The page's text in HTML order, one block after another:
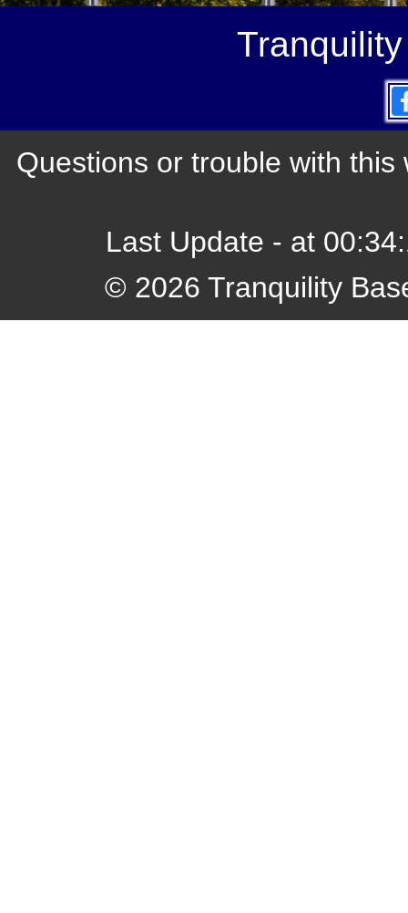
Questions or trouble with
Last Update - at
© 2026 Tranquility